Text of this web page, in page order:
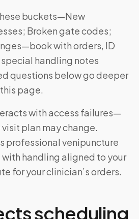
buckets—New
Broken gate codes;
with orders, ID
handling notes
questions below go deeper
page.
with access failures—
plan may change.
professional venipuncture
with handling aligned to your
for your clinician’s orders.
scheduling